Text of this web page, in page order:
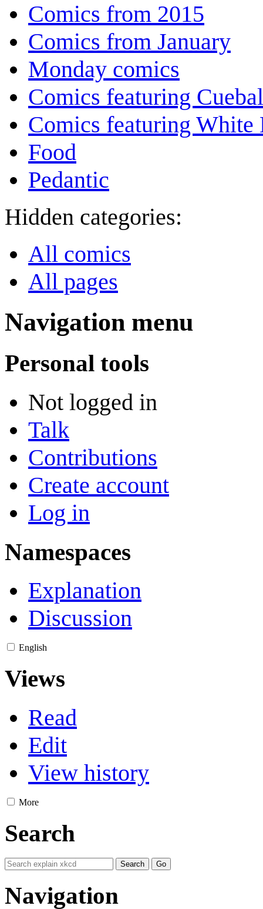
Comics from 2015
Comics from January
Monday comics
Comics featuring
Comics featuring White
Food
Pedantic
Hidden categories:
All comics
All pages
Navigation menu
Personal tools
Not logged in
Talk
Contributions
Create account
Log in
Namespaces
Explanation
Discussion
English
Views
Read
Edit
View history
More
Search
Navigation